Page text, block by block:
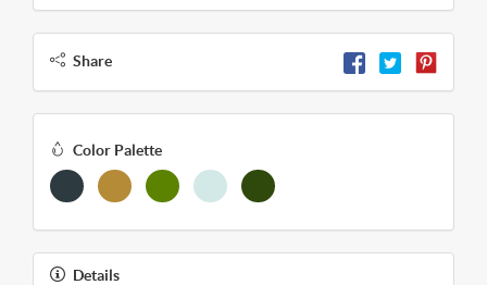
Share
Color Palette
Details